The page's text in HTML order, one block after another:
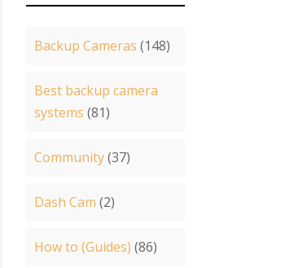
Backup Cameras (148)
Best backup camera
systems (81)
Community(37)
Dash Cam (2)
How to (Guides) (86)